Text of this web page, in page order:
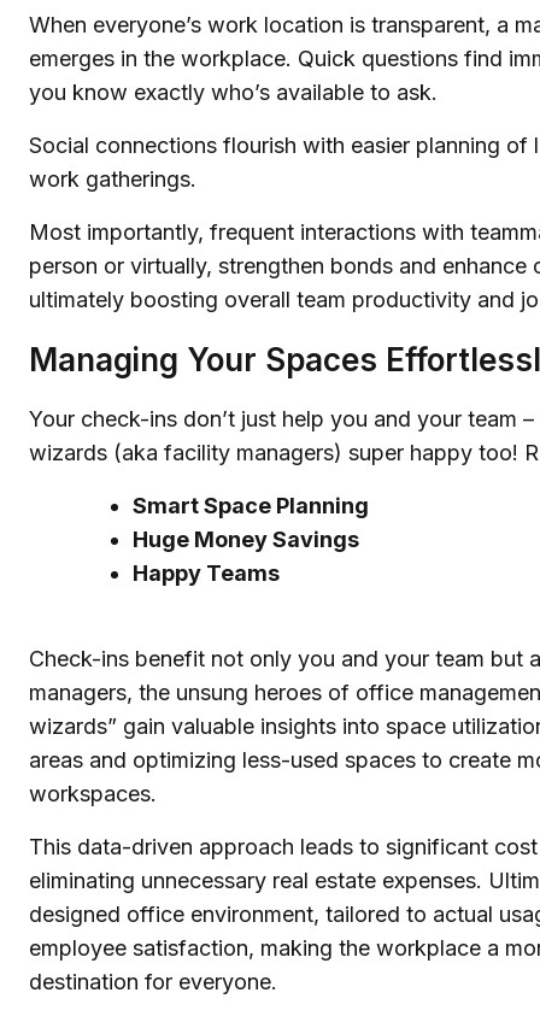
When everyone’s work location is transparent, a
emerges in the workplace. Quick questions find
you know exactly who’s available to ask.
Social connections flourish with easier planning of
work gatherings.
Most importantly, frequent interactions with
person or virtually, strengthen bonds and enhance
ultimately boosting overall team productivity and
Managing Your Spaces
Your check-ins don’t just help you and your team
wizards (aka facility managers) super happy too!
Smart Space Planning
Huge Money Savings
Happy Teams
Check-ins benefit not only you and your team but
managers, the unsung heroes of office
wizards” gain valuable insights into space
areas and optimizing less-used spaces to create
workspaces.
This data-driven approach leads to significant
eliminating unnecessary real estate expenses.
designed office environment, tailored to actual
employee satisfaction, making the workplace a
destination for everyone.